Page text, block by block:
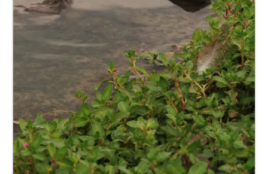
point or go on forever, just as these cycles do.